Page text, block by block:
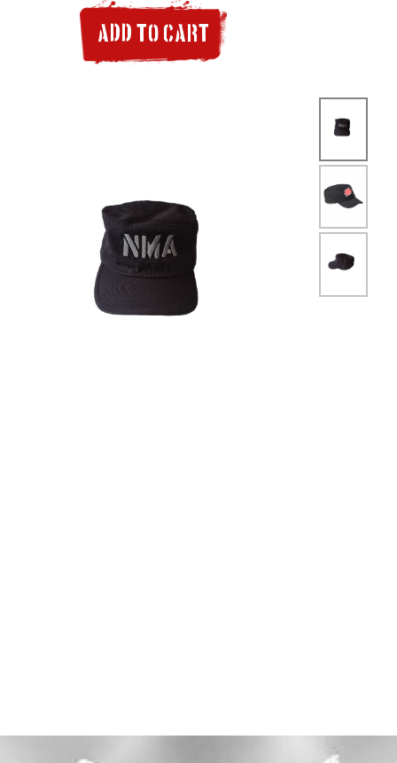
ADD TO CART